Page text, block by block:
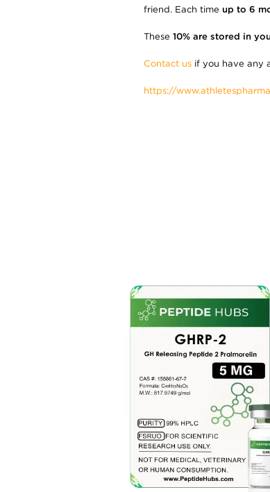
friend. Each time up to 6
These 10% are stored in
Contact us if you have any
https://